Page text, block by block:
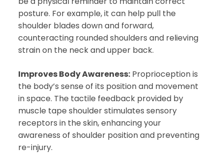
posture. For example, it can help pull the
shoulder blades down and forward,
counteracting rounded shoulders and relieving
strain on the neck and upper back.
Improves Body Awareness:Proprioception is
the body’s sense of its position and movement
in space. The tactile feedback provided by
muscle tape shoulder stimulates sensory
receptors in the skin, enhancing your
awareness of shoulder position and preventing
re-injury.